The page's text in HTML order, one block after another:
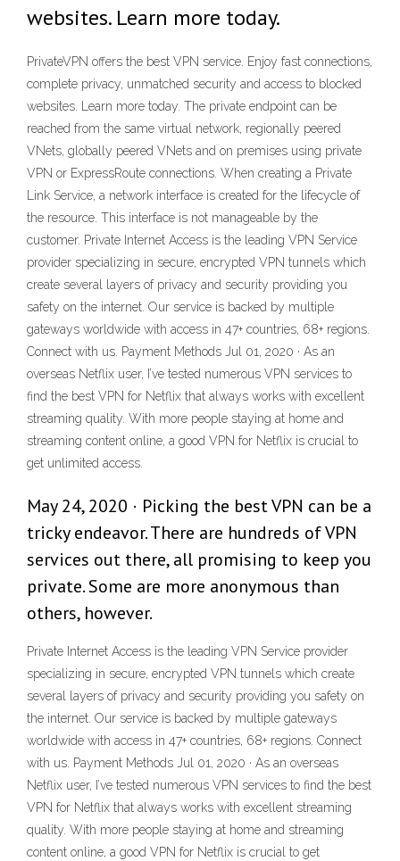
websites. Learn more today.
PrivateVPN offers the best VPN service. Enjoy fast connections,
complete privacy, unmatched security and access to blocked
websites. Learn more today. The private endpoint can be
reached from the same virtual network, regionally peered
VNets, globally peered VNets and on premises using private
VPN or ExpressRoute connections. When creating a Private
Link Service, a network interface is created for the lifecycle of
the resource. This interface is not manageable by the
customer. Private Internet Access is the leading VPN Service
provider specializing in secure, encrypted VPN tunnels which
create several layers of privacy and security providing you
safety on the internet. Our service is backed by multiple
gateways worldwide with access in 47+ countries, 68+ regions.
Connect with us. Payment Methods Jul 01, 2020 · As an
overseas Netflix user, I’ve tested numerous VPN services to
find the best VPN for Netflix that always works with excellent
streaming quality. With more people staying at home and
streaming content online, a good VPN for Netflix is crucial to
get unlimited access.
May 24, 2020 · Picking the best VPN can be a
tricky endeavor. There are hundreds of VPN
services out there, all promising to keep you
private. Some are more anonymous than
others, however.
Private Internet Access is the leading VPN Service provider
specializing in secure, encrypted VPN tunnels which create
several layers of privacy and security providing you safety on
the internet. Our service is backed by multiple gateways
worldwide with access in 47+ countries, 68+ regions. Connect
with us. Payment Methods Jul 01, 2020 · As an overseas
Netflix user, I’ve tested numerous VPN services to find the best
VPN for Netflix that always works with excellent streaming
quality. With more people staying at home and streaming
content online, a good VPN for Netflix is crucial to get